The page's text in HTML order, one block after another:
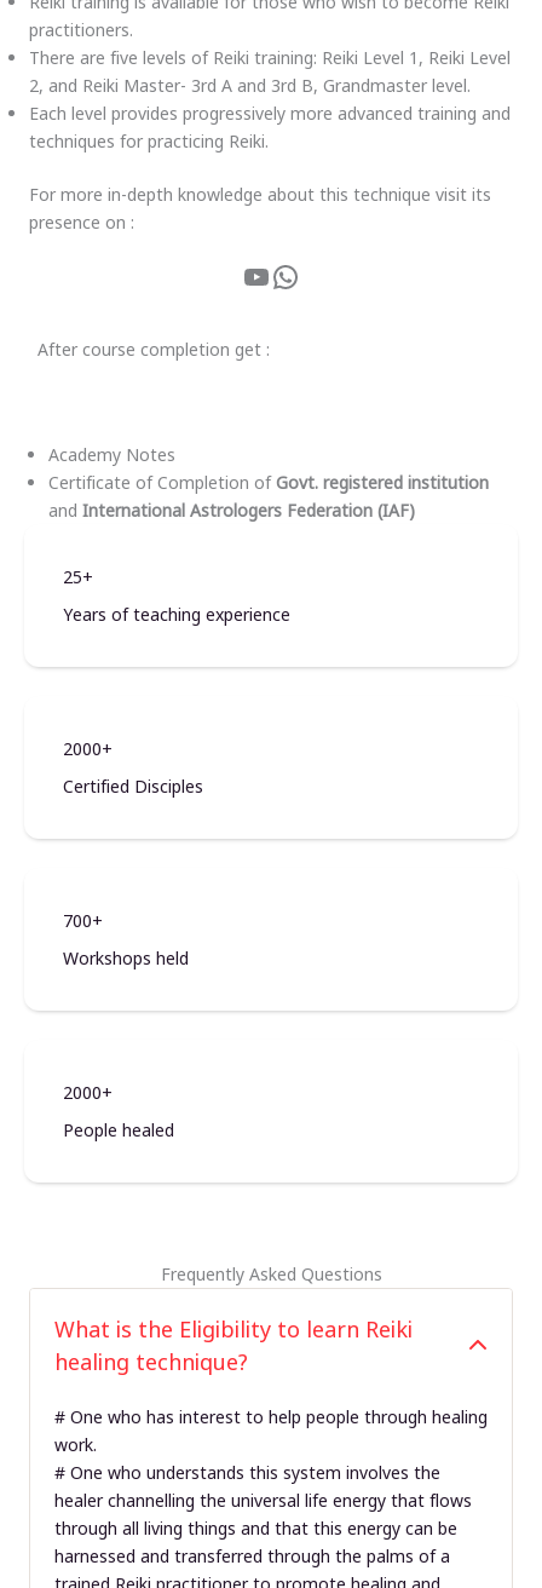
practitioners.
There are five levels of Reiki training: Reiki Level 1, Reiki Level
2, and Reiki Master- 3rd A and 3rd B, Grandmaster level.
Each level provides progressively more advanced training and
techniques for practicing Reiki.
For more in-depth knowledge about this technique visit its
presence on :
After course completion get :
Academy Notes
Certificate of Completion ofGovt. registered institution
and International Astrologers Federation (IAF)
25+
Years of teaching experience
2000+
Certified Disciples
700+
Workshops held
2000+
People healed
Frequently Asked Questions
What is the Eligibility to learn Reiki
healing technique?
# One who has interest to help people through healing
work.
# One who understands this system involves the
healer channelling the universal life energy that flows
through all living things and that this energy can be
harnessed and transferred through the palms of a